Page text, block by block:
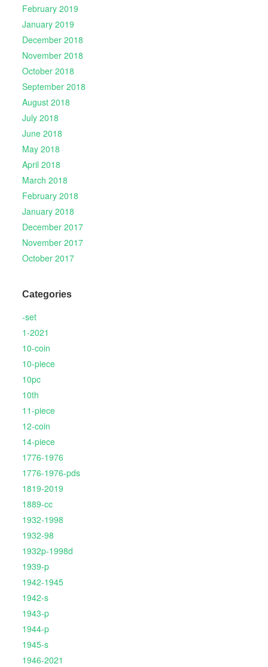
February 2019
January 2019
December 2018
November 2018
October 2018
September 2018
August 2018
July 2018
June 2018
May 2018
April 2018
March 2018
February 2018
January 2018
December 2017
November 2017
October 2017
Categories
-set
1-2021
10-coin
10-piece
10pc
10th
11-piece
12-coin
14-piece
1776-1976
1776-1976-pds
1819-2019
1889-cc
1932-1998
1932-98
1932p-1998d
1939-p
1942-1945
1942-s
1943-p
1944-p
1945-s
1946-2021